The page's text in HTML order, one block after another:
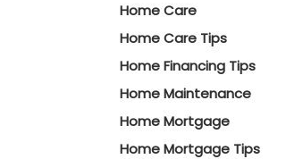
Home Care
Home Care Tips
Home Financing Tips
Home Maintenance
Home Mortgage
Home Mortgage Tips